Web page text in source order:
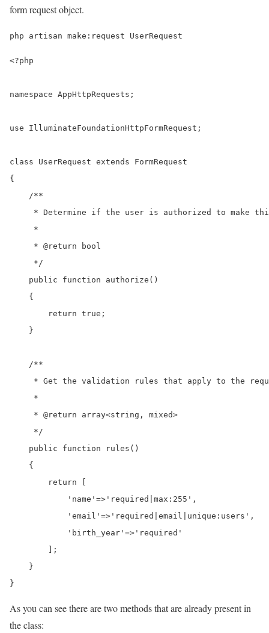
form request object.
php artisan make:request UserRequest
<?php
namespace AppHttpRequests;
use IlluminateFoundationHttpFormRequest;
class UserRequest extends FormRequest
{
    /**
* Determine if the user is authorized to make
     *
     * @return bool
     */
    public function authorize()
    {
        return true;
    }
    /**
* Get the validation rules that apply to the
     *
     * @return array<string, mixed>
     */
    public function rules()
    {
        return [
            'name'=>'required|max:255',
            'email'=>'required|email|unique:users',
            'birth_year'=>'required'
        ];
    }
}
As you can see there are two methods that are already present in
the class: